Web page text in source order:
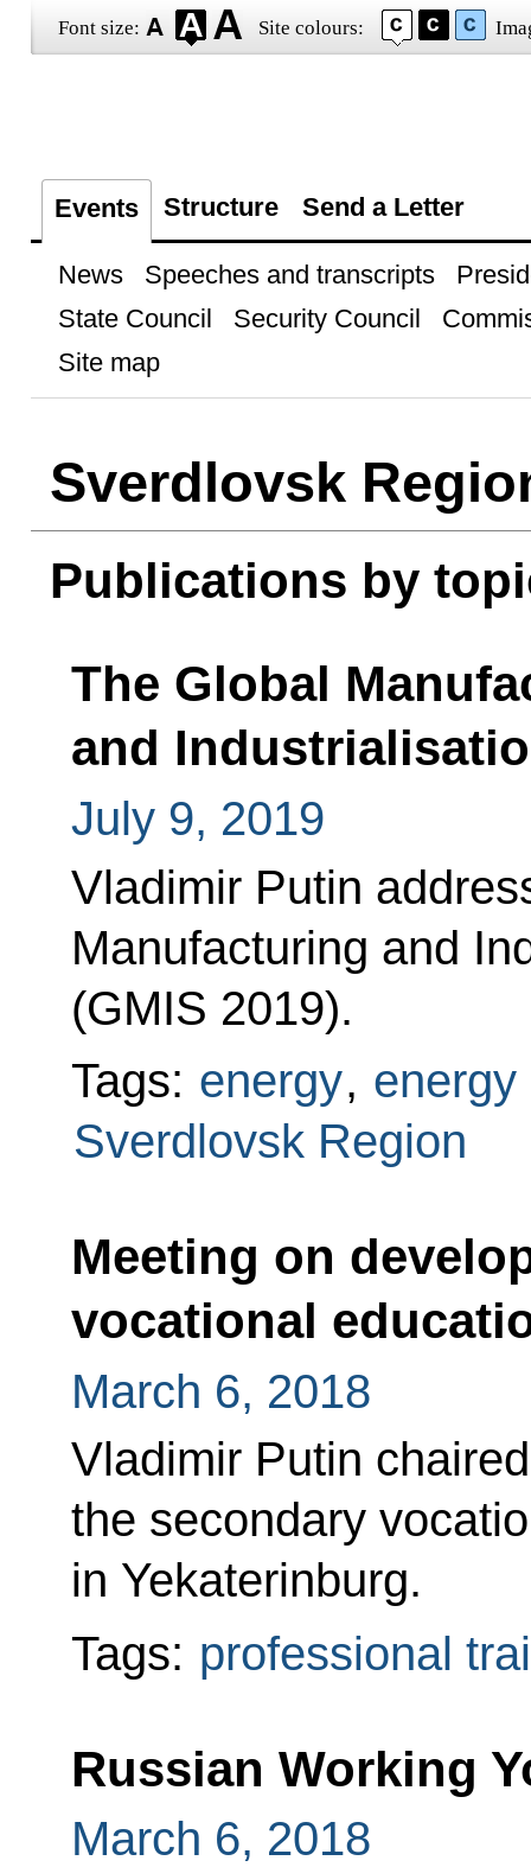
Font size: Site colours:
Events Structure Send a Letter
News Speeches and transcripts
State Council
Security Council
Site map
Sverdlovsk
Publications by
The Global
and
July 9, 2019
Vladimir Putin
Manufacturing and
(GMIS 2019).
Tags: energy, energy
Sverdlovsk Region
Meeting on
vocational
March 6, 2018
Vladimir Putin
the secondary
in Yekaterinburg.
Tags: professional
Russian Working
March 6, 2018